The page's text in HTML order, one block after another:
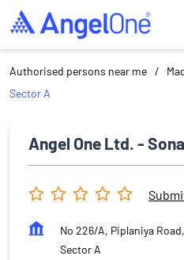
Authorised persons near me
Sector A
Angel One Ltd. -
No 226/A, Piplaniya
Sector A